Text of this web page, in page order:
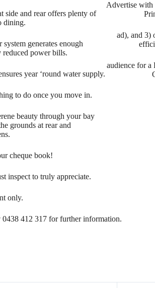
Advertise with
ad), and 3)
audience for
side and rear offers plenty of
dining.
generates enough
reduced power bills.
year ‘round water supply.
to do once you move in.
beauty through your bay
grounds at rear and
cheque book!
inspect to truly appreciate.
only.
0438 412 317 for further information.